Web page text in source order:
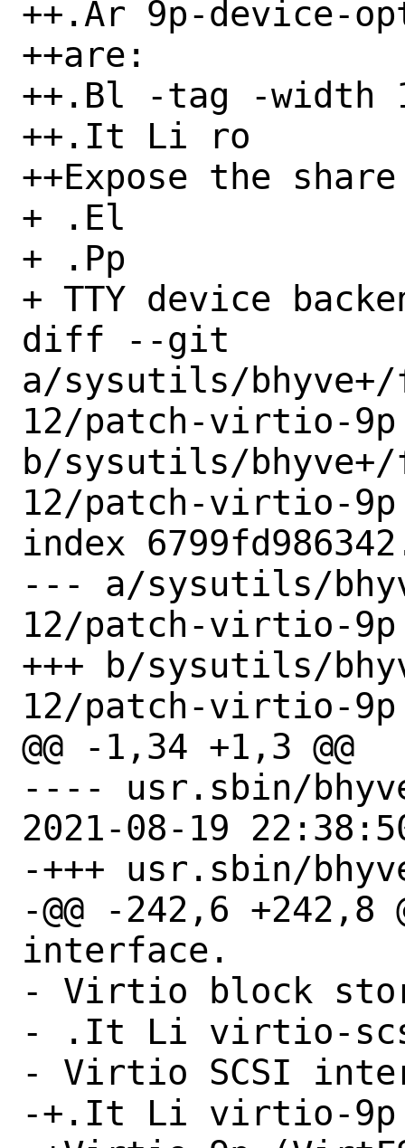
++.Ar 9p-device-
++are:
++.Bl -tag -width
++.It Li ro
++Expose the
+ .El
+ .Pp
+ TTY device
diff --git
a/sysutils/
12/patch-virtio-9p
b/sysutils/
12/patch-virtio-9p
index
--- a/sysutils/
12/patch-virtio-9p
+++ b/sysutils/
12/patch-virtio-9p
@@ -1,34 +1,3 @@
---- usr.sbin/
2021-08-19
-+++ usr.sbin/
-@@ -242,6
interface.
- Virtio block
- .It Li virtio-
- Virtio SCSI
-+.It Li virtio-9p